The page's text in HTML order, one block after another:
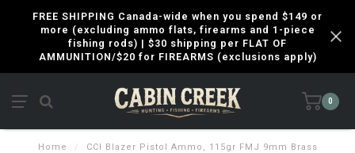
FREE SHIPPING Canada-wide when you spend $149 or
more (excluding ammo flats, firearms and 1-piece
fishing rods) | $30 shipping per FLAT OF
AMMUNITION/$20 for FIREARMS (exclusions apply)
0
Home /
CCI Blazer Pistol Ammo, 115gr FMJ 9mm Brass